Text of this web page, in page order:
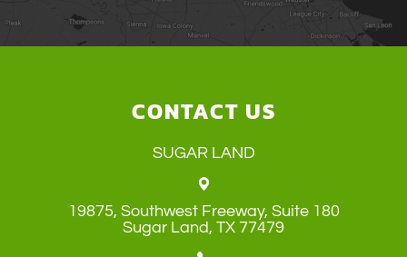
CONTACT US
SUGAR LAND
19875, Southwest Freeway, Suite 180
​​​​​​​Sugar Land, TX 77479